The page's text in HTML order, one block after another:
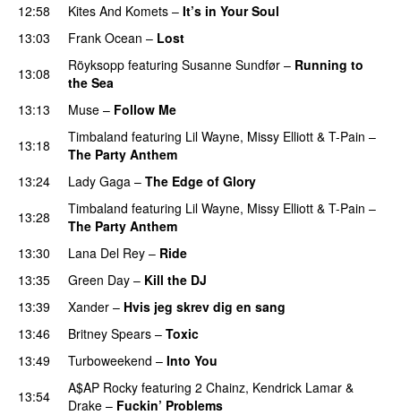
12:58 Kites And Komets – It’s in Your Soul
13:03
Frank Ocean – Lost
13:08
Röyksopp featuring Susanne Sundfør – Running to
the Sea
13:13
Muse – Follow Me
13:18
Timbaland featuring Lil Wayne, Missy Elliott & T-Pain –
The Party Anthem
13:24 Lady Gaga – The Edge of Glory
13:28
Timbaland featuring Lil Wayne, Missy Elliott & T-Pain –
The Party Anthem
13:30
Lana Del Rey – Ride
13:35
Green Day – Kill the DJ
13:39
Xander – Hvis jeg skrev dig en sang
13:46
Britney Spears – Toxic
13:49
Turboweekend – Into You
13:54 A$AP Rocky featuring 2 Chainz, Kendrick Lamar &
Drake – Fuckin’ Problems